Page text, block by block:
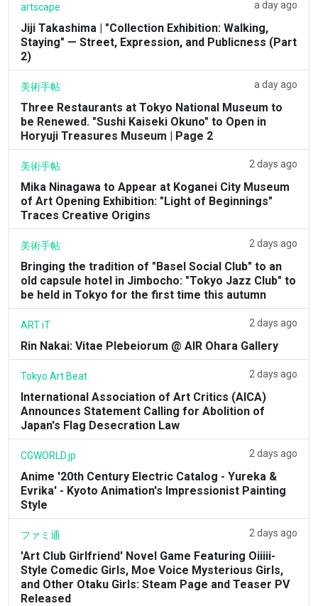
artscape a day ago
Jiji Takashima | "Collection Exhibition: Walking,
Staying" — Street, Expression, and Publicness (Part
2)
美術手帖 a day ago
Three Restaurants at Tokyo National Museum to
be Renewed. "Sushi Kaiseki Okuno" to Open in
Horyuji Treasures Museum | Page 2
美術手帖 2 days ago
Mika Ninagawa to Appear at Koganei City Museum
of Art Opening Exhibition: "Light of Beginnings"
Traces Creative Origins
美術手帖 2 days ago
Bringing the tradition of "Basel Social Club" to an
old capsule hotel in Jimbocho: "Tokyo Jazz Club" to
be held in Tokyo for the first time this autumn
ART iT 2 days ago
Rin Nakai: Vitae Plebeiorum @ AIR Ohara Gallery
Tokyo Art Beat 2 days ago
International Association of Art Critics (AICA)
Announces Statement Calling for Abolition of
Japan's Flag Desecration Law
CGWORLD.jp 2 days ago
Anime '20th Century Electric Catalog - Yureka &
Evrika' - Kyoto Animation's Impressionist Painting
Style
ファミ通 2 days ago
'Art Club Girlfriend' Novel Game Featuring Oiiiii-
Style Comedic Girls, Moe Voice Mysterious Girls,
and Other Otaku Girls: Steam Page and Teaser PV
Released